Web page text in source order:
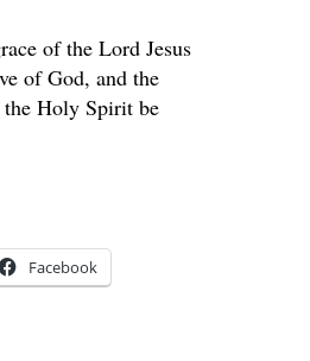
of the Lord Jesus
of God, and the
Holy Spirit be
Facebook